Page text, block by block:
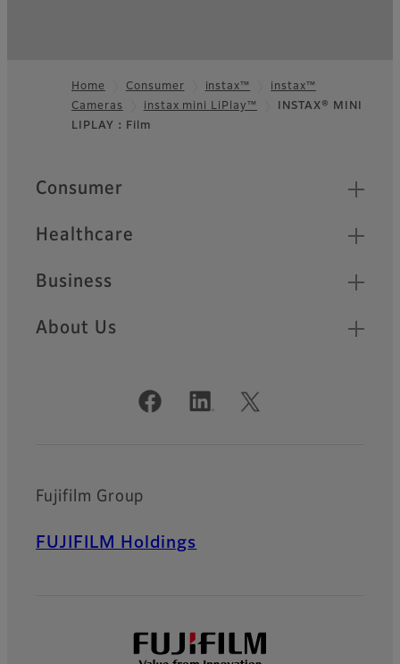
Footer
Home Consumer instax™
instax™
Cameras
instax mini LiPlay™
INSTAX® MINI
LIPLAY：Film
Quick Links
Consumer
Healthcare
Business
About Us
Official Social Media Accounts
Fujifilm Group
FUJIFILM Holdings